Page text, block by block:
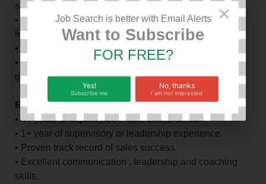
sales skills.
• Monitor and analyze sales performance , providing
feedback and guidance.
• Foster a positive and productive team environment.
• Collaborate with other departments to drive business
growth.
REQUIREMENTS:
• 3+ years of experience in real estate sales.
• 1+ year of supervisory or leadership experience.
• Proven track record of sales success.
• Excellent communication , leadership and coaching
skills.
×
Job Search is better with Email Alerts
Want to Subscribe
FOR FREE?
Yes!
Subscribe me
No, thanks
I am not interested